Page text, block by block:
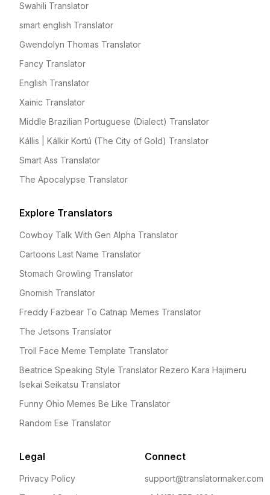
Swahili Translator
smart english Translator
Gwendolyn Thomas Translator
Fancy Translator
English Translator
Xainic Translator
Middle Brazilian Portuguese (Dialect) Translator
Kállis | Kálkir Kortú (The City of Gold) Translator
Smart Ass Translator
The Apocalypse Translator
Explore Translators
Cowboy Talk With Gen Alpha Translator
Cartoons Last Name Translator
Stomach Growling Translator
Gnomish Translator
Freddy Fazbear To Catnap Memes Translator
The Jetsons Translator
Troll Face Meme Template Translator
Beatrice Speaking Style Translator Rezero Kara Hajimeru
Isekai Seikatsu Translator
Funny Ohio Memes Be Like Translator
Random Ese Translator
Legal
Privacy Policy
Connect
support@translatormaker.com